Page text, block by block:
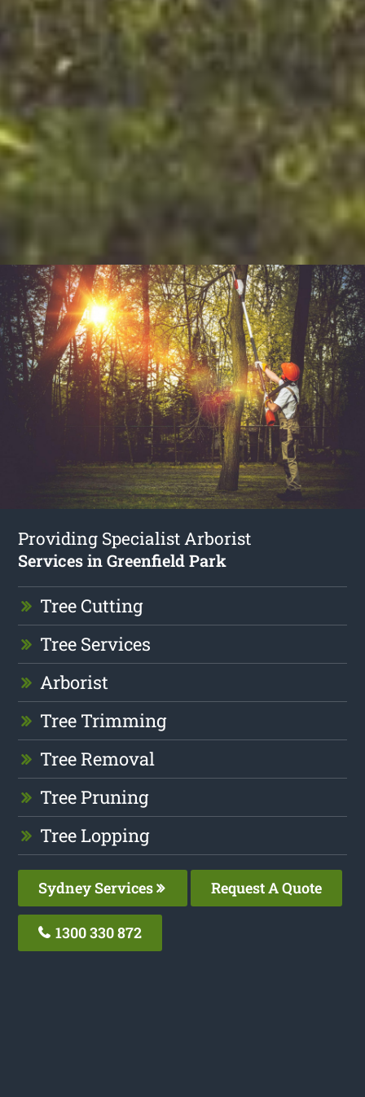
Providing Specialist Arborist
Services in Greenfield Park
Tree Cutting
Tree Services
Arborist
Tree Trimming
Tree Removal
Tree Pruning
Tree Lopping
Sydney Services Request A Quote
1300 330 872